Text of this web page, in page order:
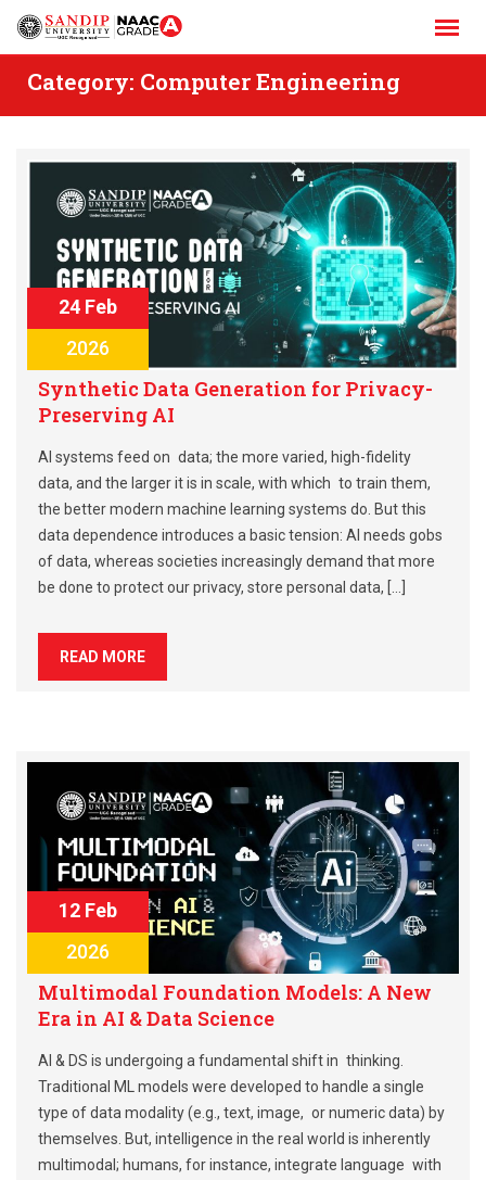
Skip
Category: Computer Engineering
24 Feb
2026
Synthetic Data Generation for Privacy-
Preserving AI
AI systems feed on data; the more varied, high-fidelity
data, and the larger it is in scale, with which to train them,
the better modern machine learning systems do. But this
data dependence introduces a basic tension: AI needs gobs
of data, whereas societies increasingly demand that more
be done to protect our privacy, store personal data, […]
READ MORE
12 Feb
2026
Multimodal Foundation Models: A New
Era in AI & Data Science
AI & DS is undergoing a fundamental shift in thinking.
Traditional ML models were developed to handle a single
type of data modality (e.g., text, image, or numeric data) by
themselves. But, intelligence in the real world is inherently
multimodal; humans, for instance, integrate language with